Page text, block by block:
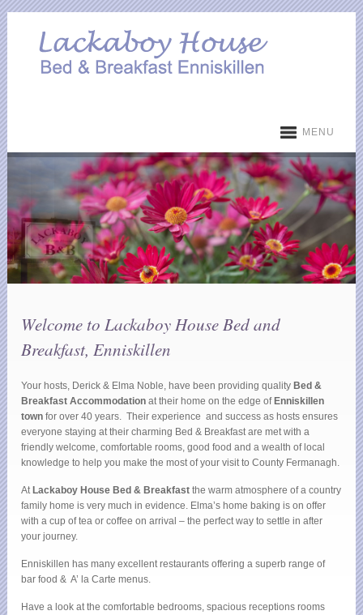
MENU
Welcome to Lackaboy House Bed and
Breakfast, Enniskillen
Your hosts, Derick & Elma Noble, have been providing qualityBed &
Breakfast Accommodation at their home on the edge ofEnniskillen
town for over 40 years. Their experience and success as hosts ensures
everyone staying at their charming Bed & Breakfast are met with a
friendly welcome, comfortable rooms, good food and a wealth of local
knowledge to help you make the most of your visit to County Fermanagh.
AtLackaboy House Bed & Breakfast the warm atmosphere of a country
family home is very much in evidence. Elma’s home baking is on offer
with a cup of tea or coffee on arrival – the perfect way to settle in after
your journey.
Enniskillen has many excellent restaurants offering a superb range of
bar food & A’ la Carte menus.
Have a look at the comfortable bedrooms, spacious receptions rooms